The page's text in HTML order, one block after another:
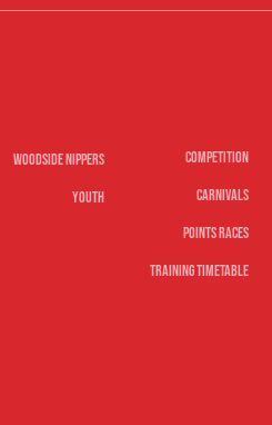
Woodside Nippers
Youth
Competition
Carnivals
Points Races
Training Timetable